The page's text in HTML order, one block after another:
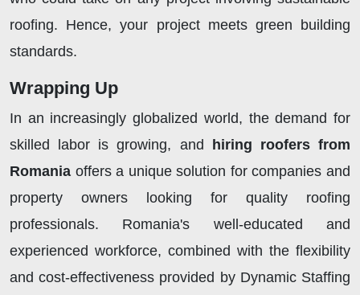
roofing. Hence, your project meets green building
standards.
Wrapping Up
In an increasingly globalized world, the demand for
skilled labor is growing, and
hiring roofers from
Romania offers a unique solution for companies and
property owners looking for quality roofing
professionals. Romania's well-educated and
experienced workforce, combined with the flexibility
and cost-effectiveness provided by Dynamic Staffing